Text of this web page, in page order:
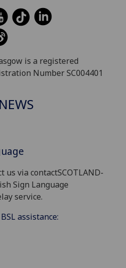
is a registered
Number SC004401
us via contactSCOTLAND-
Sign Language
service.
assistance: